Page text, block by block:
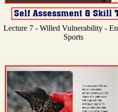
Lecture 7 - Willed Vulnerability -
Sports